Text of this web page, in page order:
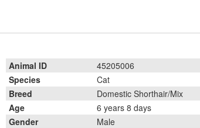
Animal ID
45205006
Species
Cat
Breed
Domestic Shorthair/Mix
Age
6 years 8 days
Gender
Male